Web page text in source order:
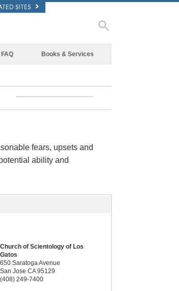
SITES
FAQ
Organization of Scientology
Books & Services
Lectures
Services
fears, upsets and
ability and
Church of Scientology of Los
Gatos
650 Saratoga Avenue
San Jose CA 95129
(408) 249-7400